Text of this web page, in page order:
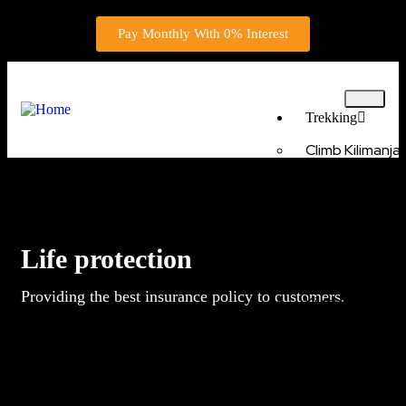
Pay Monthly With 0% Interest
Trekking
Climb
Kilimanjaro
Life protection
Providing the best insurance policy to customers.